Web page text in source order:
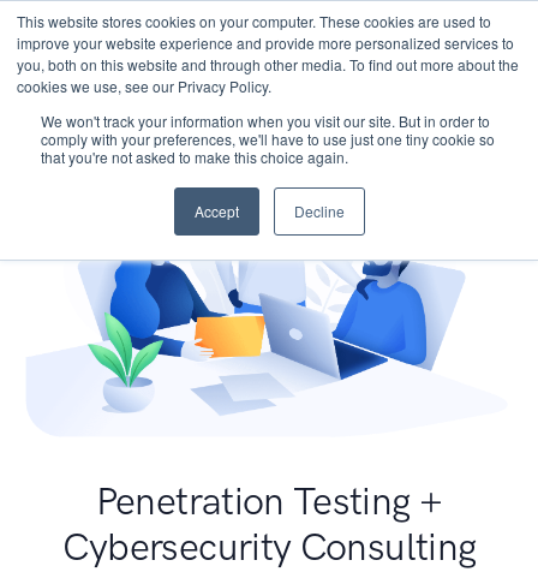
This website stores cookies on your computer. These cookies are used to
improve your website experience and provide more personalized services to
you, both on this website and through other media. To find out more about the
cookies we use, see our Privacy Policy.
We won't track your information when you visit our site. But in order to
comply with your preferences, we'll have to use just one tiny cookie so
that you're not asked to make this choice again.
Accept Decline
Penetration Testing +
Cybersecurity Consulting